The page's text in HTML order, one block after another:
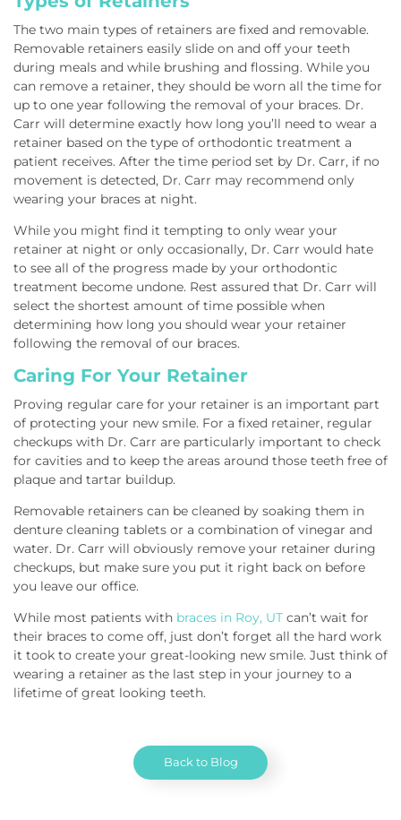
The two main types of retainers are fixed and removable.
Removable retainers easily slide on and off your teeth
during meals and while brushing and flossing. While you
can remove a retainer, they should be worn all the time for
up to one year following the removal of your braces. Dr.
Carr will determine exactly how long you’ll need to wear a
retainer based on the type of orthodontic treatment a
patient receives. After the time period set by Dr. Carr, if no
movement is detected, Dr. Carr may recommend only
wearing your braces at night.
While you might find it tempting to only wear your
retainer at night or only occasionally, Dr. Carr would hate
to see all of the progress made by your orthodontic
treatment become undone. Rest assured that Dr. Carr will
select the shortest amount of time possible when
determining how long you should wear your retainer
following the removal of our braces.
Caring For Your Retainer
Proving regular care for your retainer is an important part
of protecting your new smile. For a fixed retainer, regular
checkups with Dr. Carr are particularly important to check
for cavities and to keep the areas around those teeth free of
plaque and tartar buildup.
Removable retainers can be cleaned by soaking them in
denture cleaning tablets or a combination of vinegar and
water. Dr. Carr will obviously remove your retainer during
checkups, but make sure you put it right back on before
you leave our office.
While most patients with braces in Roy, UT can’t wait for
their braces to come off, just don’t forget all the hard work
it took to create your great-looking new smile. Just think of
wearing a retainer as the last step in your journey to a
lifetime of great looking teeth.
Back to Blog